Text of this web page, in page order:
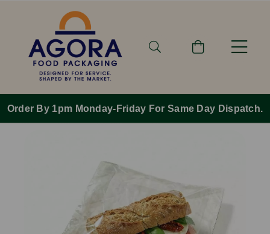
Order By 1pm Monday-Friday For Same Day Dispatch.